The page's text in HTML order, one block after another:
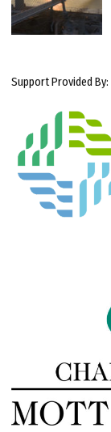
Support Provided By: